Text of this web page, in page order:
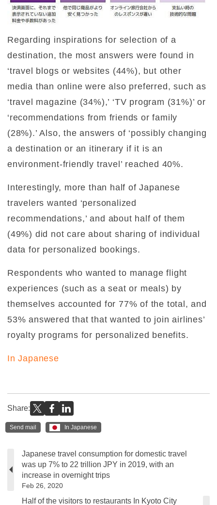
Regarding inspirations for selection of a
destination, the most answers were found in
‘travel blogs or websites (44%), but other
media than online were also preferred, such as
‘travel magazine (34%),’ ‘TV program (31%)’ or
‘recommendations from friends or family
(28%).’ Also, the answers of ‘possibly changing
a destination or an itinerary if it is an
environment-friendly travel’ reached 40%.
Interestingly, more than half of Japanese
travelers wanted ‘personalized
recommendations,’ and about half of them
(49%) did not care about sharing of individual
data for personalized bookings.
Respondents who wanted to manage flight
experiences (such as a seat or meals) by
themselves accounted for 77% of the total, and
53% answered that that wanted to join airlines’
royalty programs for personalized benefits.
In Japanese
Share:
Send mail In Japanese
Japanese travel consumption for domestic travel
was up 7% to 22 trillion JPY in 2019, with an
increase in overnight trips
Feb 26, 2020
Half of the visitors to restaurants In Kyoto City